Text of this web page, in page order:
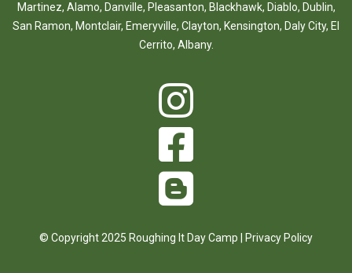
Martinez, Alamo, Danville, Pleasanton, Blackhawk, Diablo, Dublin,
San Ramon, Montclair, Emeryville, Clayton, Kensington, Daly City, El
Cerrito, Albany.
© Copyright 2025 Roughing It Day Camp | Privacy Policy